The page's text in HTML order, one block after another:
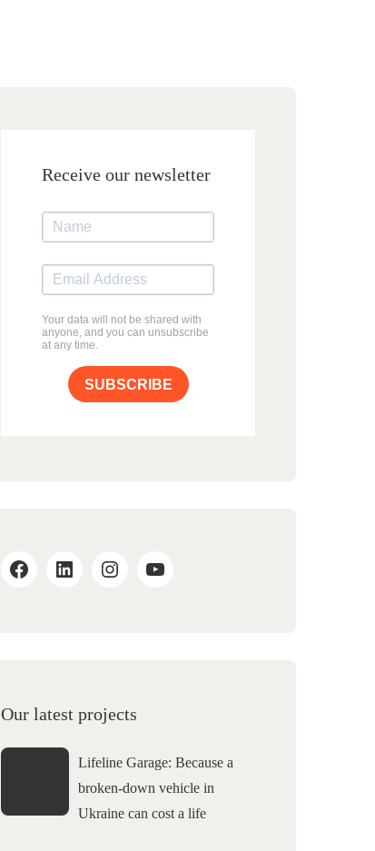
Receive our newsletter
Your data will not be shared with
anyone, and you can unsubscribe
at any time.
SUBSCRIBE
Our latest projects
Lifeline Garage: Because a
broken-down vehicle in
Ukraine can cost a life